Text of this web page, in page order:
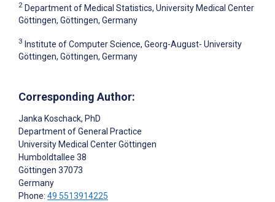
2 Department of Medical Statistics, University Medical Center
Göttingen, Göttingen, Germany
3 Institute of Computer Science, Georg-August- University
Göttingen, Göttingen, Germany
Corresponding Author:
Janka Koschack, PhD
Department of General Practice
University Medical Center Göttingen
Humboldtallee 38
Göttingen 37073
Germany
Phone: 49 5513914225